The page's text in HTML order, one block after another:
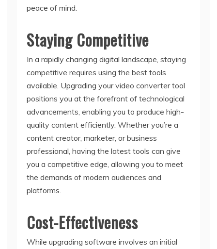
peace of mind.
Staying Competitive
In a rapidly changing digital landscape, staying
competitive requires using the best tools
available. Upgrading your video converter tool
positions you at the forefront of technological
advancements, enabling you to produce high-
quality content efficiently. Whether you’re a
content creator, marketer, or business
professional, having the latest tools can give
you a competitive edge, allowing you to meet
the demands of modern audiences and
platforms.
Cost-Effectiveness
While upgrading software involves an initial